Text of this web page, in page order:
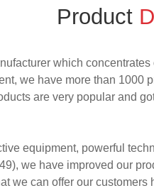
Product
which
we have more than 1000
are very popular and
equipment, powerful
we have improved our
we can offer our